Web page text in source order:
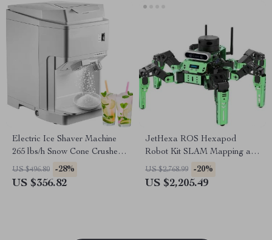
Electric Ice Shaver Machine
265 lbs/h Snow Cone Crusher
for Home & Commercial Use
US $496.80 -28%
US $356.82
JetHexa ROS Hexapod
Robot Kit SLAM Mapping and
Navigation Enabled, Jetson
Nano Powered
US $2,768.99 -20%
US $2,205.49